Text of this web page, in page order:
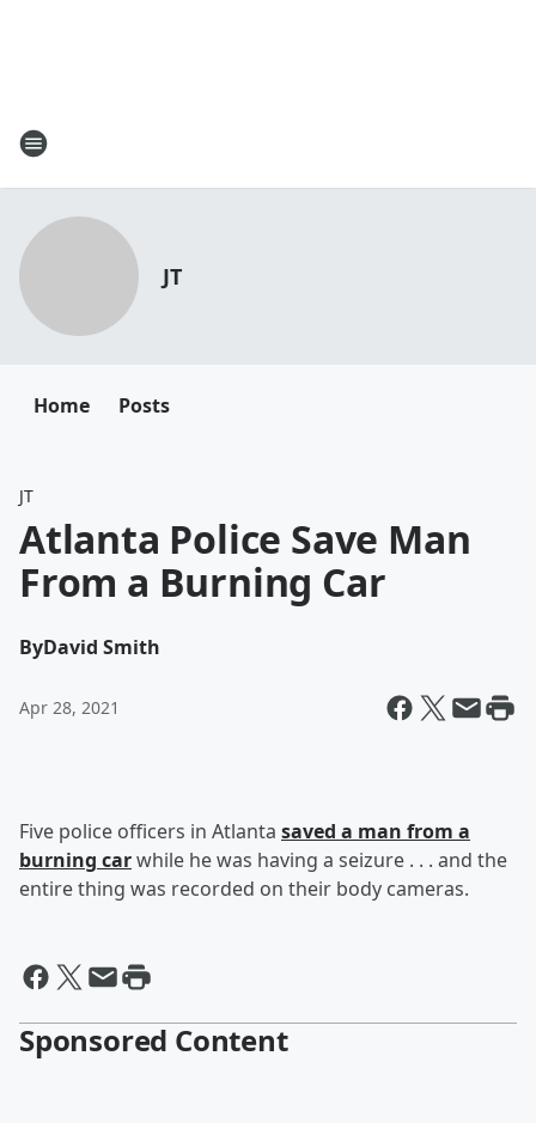
JT
Home Posts
JT
Atlanta Police Save Man
From a Burning Car
ByDavid Smith
Apr 28, 2021
Five police officers in Atlanta saved a man from a
burning carwhile he was having a seizure . . . and the
entire thing was recorded on their body cameras.
Sponsored Content